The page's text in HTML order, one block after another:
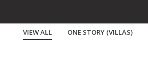
VIEW ALL ONE STORY (VILLAS)